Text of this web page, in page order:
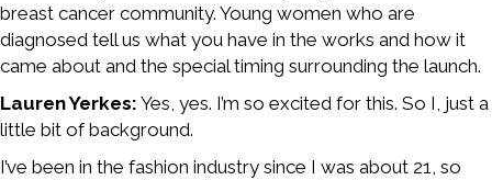
breast cancer community. Young women who are
diagnosed tell us what you have in the works and how it
came about and the special timing surrounding the launch.
Lauren Yerkes: Yes, yes. I’m so excited for this. So I, just a
little bit of background.
I’ve been in the fashion industry since I was about 21, so